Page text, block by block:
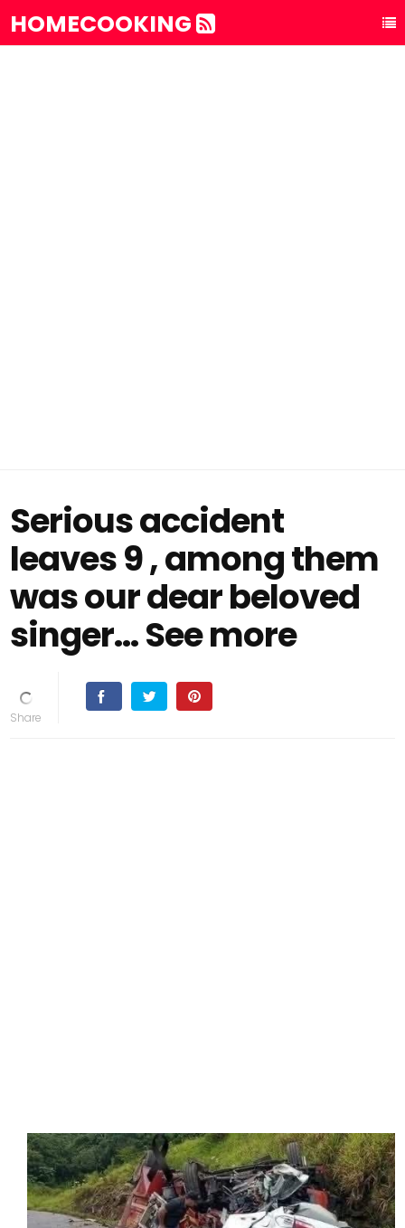
HOMECOOKING
Serious accident
leaves 9 , among them
was our dear beloved
singer… See more